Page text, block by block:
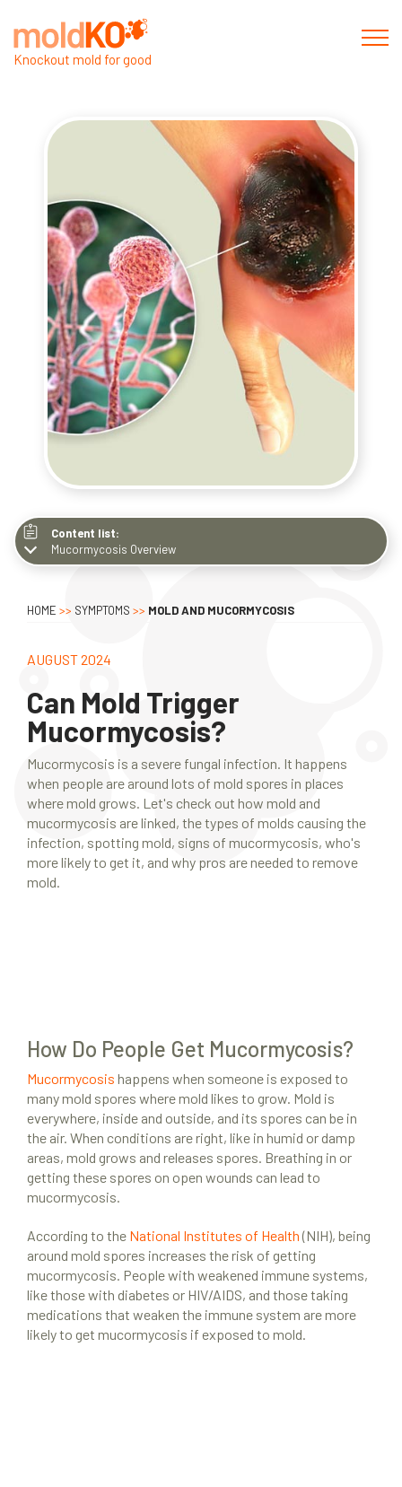
Knockout mold for good
Content list:
Mucormycosis Overview
How People Get It
Identifying Mold
Main Risk Factors
Mold-Related Sickness
What to Do
Why DIY Is Not Good
HOME >> SYMPTOMS >> MOLD AND MUCORMYCOSIS
AUGUST 2024
Can Mold Trigger
Mucormycosis?
Mucormycosis is a severe fungal infection. It happens
when people are around lots of mold spores in places
where mold grows. Let's check out how mold and
mucormycosis are linked, the types of molds causing the
infection, spotting mold, signs of mucormycosis, who's
more likely to get it, and why pros are needed to remove
mold.
How Do People Get Mucormycosis?
Mucormycosis happens when someone is exposed to
many mold spores where mold likes to grow. Mold is
everywhere, inside and outside, and its spores can be in
the air. When conditions are right, like in humid or damp
areas, mold grows and releases spores. Breathing in or
getting these spores on open wounds can lead to
mucormycosis.
According to the National Institutes of Health (NIH), being
around mold spores increases the risk of getting
mucormycosis. People with weakened immune systems,
like those with diabetes or HIV/AIDS, and those taking
medications that weaken the immune system are more
likely to get mucormycosis if exposed to mold.